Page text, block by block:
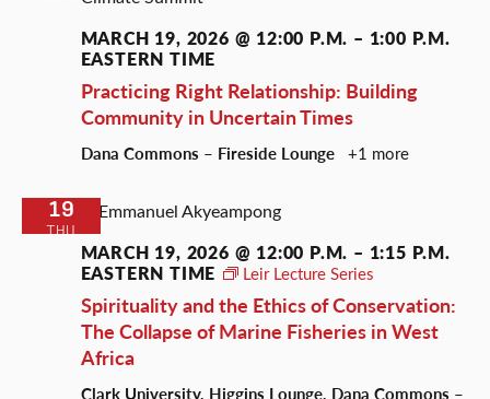
Practicing Right Relationship: Building
Community in Uncertain Times
MARCH 19, 2026 @ 12:00 P.M. – 1:00 P.M.
EASTERN TIME
Dana Commons – Fireside Lounge +1 more
THU
19
Spirituality and the Ethics of Conservation:
The Collapse of Marine Fisheries in West
Africa
MARCH 19, 2026 @ 12:00 P.M. – 1:15 P.M.
EASTERN TIME
Leir Lecture Series
Clark University, Higgins Lounge, Dana Commons –